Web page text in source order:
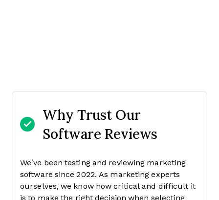
Why Trust Our
Software Reviews
We’ve been testing and reviewing marketing
software since 2022. As marketing experts
ourselves, we know how critical and difficult it
is to make the right decision when selecting